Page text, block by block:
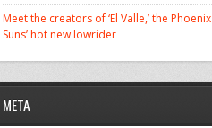
Meet the creators of ‘El Valle,’ the Phoenix
Suns’ hot new lowrider
META